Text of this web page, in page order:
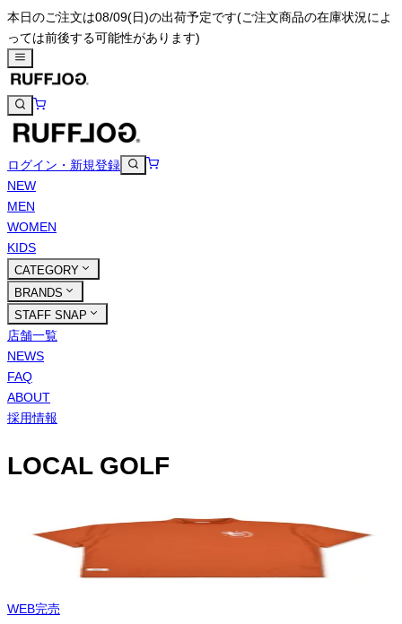
本日のご注文は08/09(日)の出荷予定です(ご注文商品の在庫状況によ
っては前後する可能性があります)
ログイン・新規登録
NEW
MEN
WOMEN
KIDS
CATEGORY
BRANDS
STAFF SNAP
店舗一覧
NEWS
FAQ
ABOUT
採用情報
LOCAL GOLF
WEB完売